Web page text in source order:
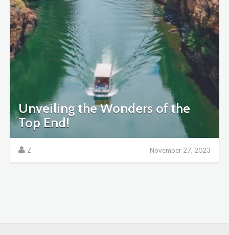
Unveiling the Wonders of the
Top End!
Z November 27, 2023